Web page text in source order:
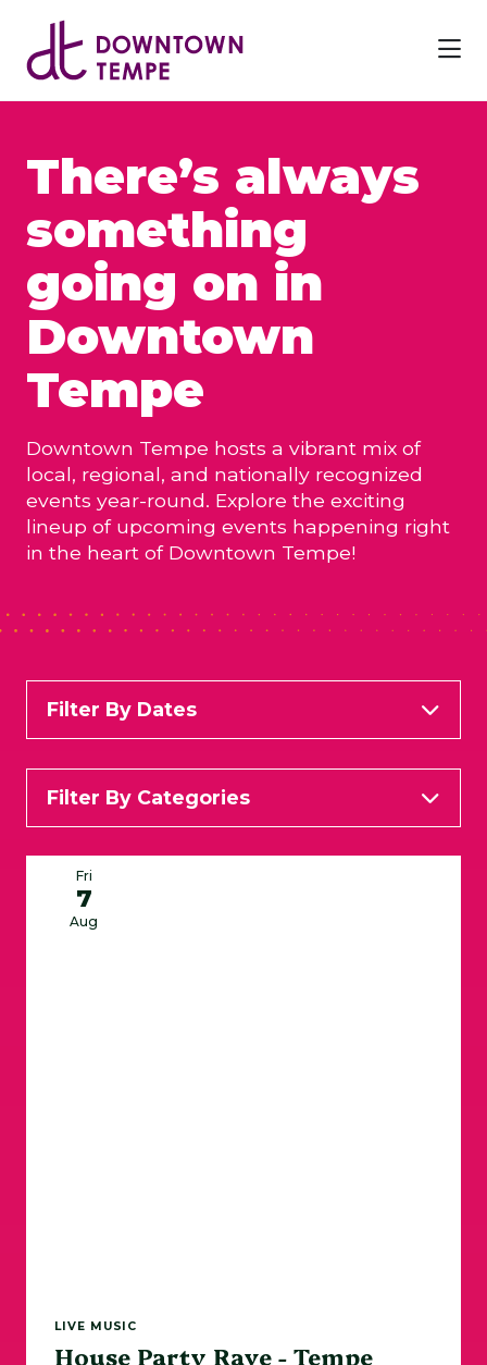
There’s always
something
going on in
Downtown
Tempe
Downtown Tempe hosts a vibrant mix of
local, regional, and nationally recognized
events year-round. Explore the exciting
lineup of upcoming events happening right
in the heart of Downtown Tempe!
Filter By Dates
Filter By Categories
All Categories
Food & Wine
LIVE MUSIC
House Party Rave - Tempe
Fri
7
Aug